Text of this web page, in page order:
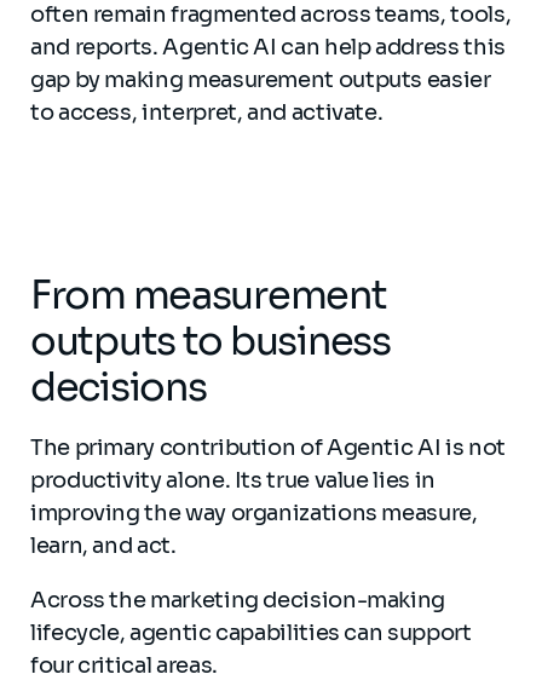
often remain fragmented across teams, tools,
and reports. Agentic AI can help address this
gap by making measurement outputs easier
to access, interpret, and activate.
From measurement
outputs to business
decisions
The primary contribution of Agentic AI is not
productivity alone. Its true value lies in
improving the way organizations measure,
learn, and act.
Across the marketing decision-making
lifecycle, agentic capabilities can support
four critical areas.